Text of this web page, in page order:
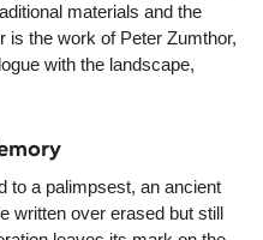
materials and the
is the work of Peter Zumthor,
with the landscape,
to a palimpsest, an ancient
written over erased but still